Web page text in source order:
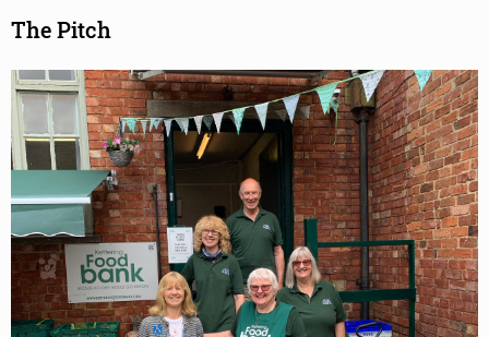
The Pitch